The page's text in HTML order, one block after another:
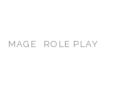
MAGE
ROLE PLAY